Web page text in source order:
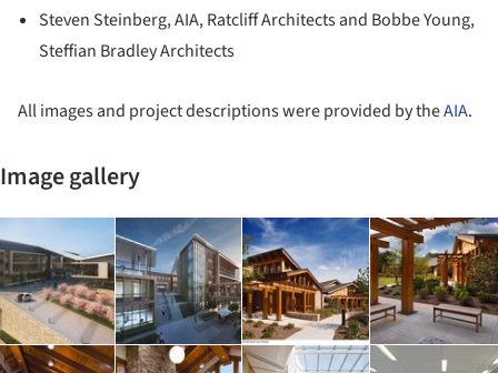
Steven Steinberg, AIA, Ratcliff Architects and Bobbe Young,
Steffian Bradley Architects
All images and project descriptions were provided by theAIA.
Image gallery